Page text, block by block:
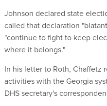
Johnson declared state
called that declaration
"continue to fight to keep
where it belongs."
In his letter to Roth, Chaffetz
activities with the Georgia
DHS secretary's